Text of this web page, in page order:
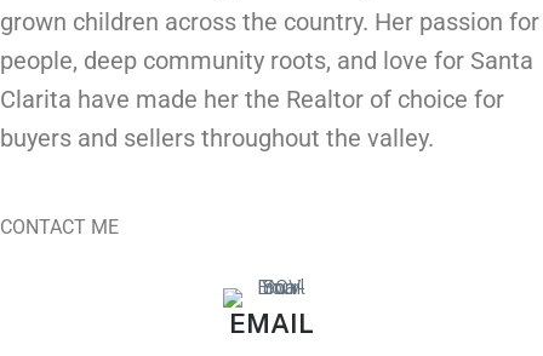
grown children across the country. Her passion for
people, deep community roots, and love for Santa
Clarita have made her the Realtor of choice for
buyers and sellers throughout the valley.
CONTACT ME
EMAIL